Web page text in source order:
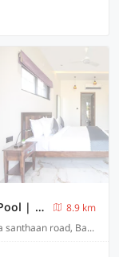
DanCenter Papillon Villa | 5BHK | Pvt Pool | Udaipur
8.9 km
Plot-3, Madhav Vihaar, Hathidhara, Narayan seva santhaan road, Badi-313001